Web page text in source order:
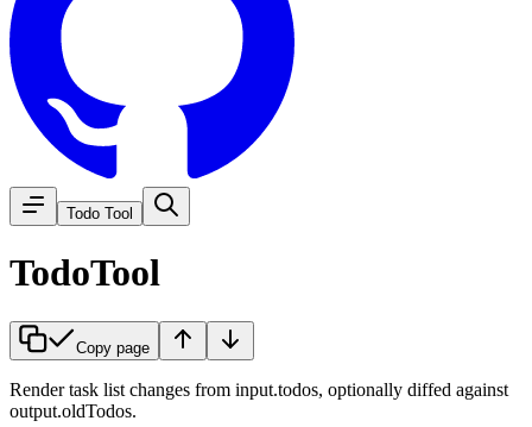
Todo Tool
TodoTool
Copy page
Render task list changes from input.todos, optionally diffed against
output.oldTodos.